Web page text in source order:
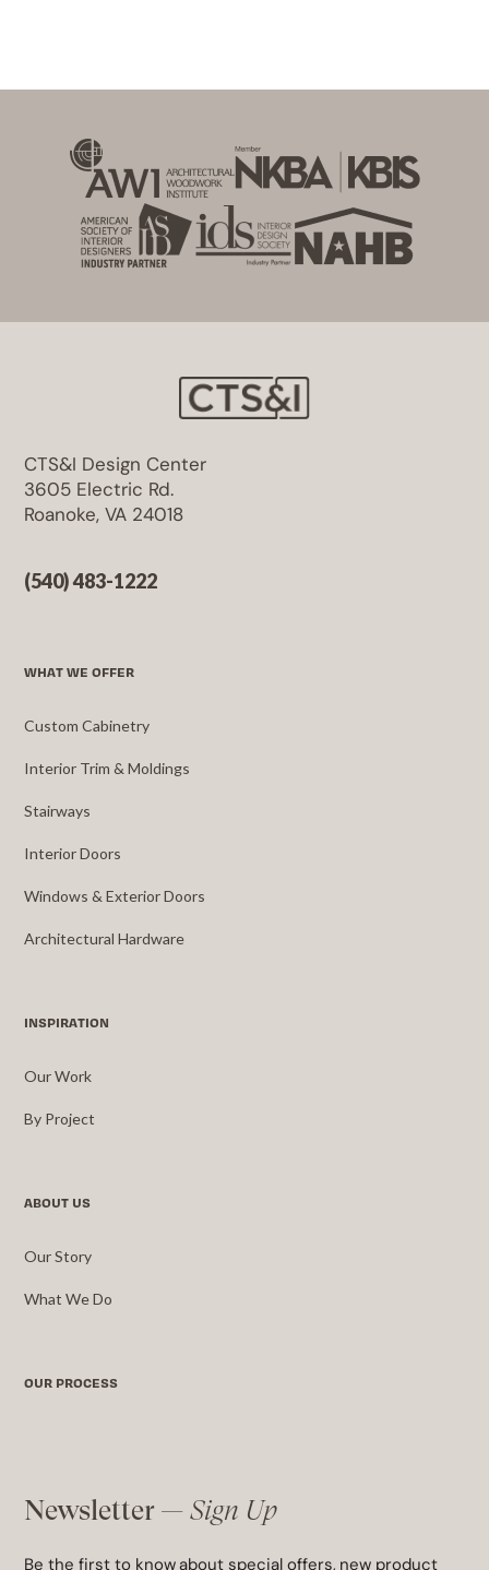
CTS&I Design Center
3605 Electric Rd.
Roanoke, VA 24018
(540) 483-1222
WHAT WE OFFER
Custom Cabinetry
Interior Trim & Moldings
Stairways
Interior Doors
Windows & Exterior Doors
Architectural Hardware
INSPIRATION
Our Work
By Project
ABOUT US
Our Story
What We Do
OUR PROCESS
Newsletter —Sign Up
Be the first to know about special offers, new product